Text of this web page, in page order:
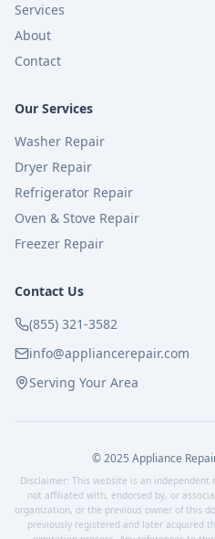
Services
About
Contact
Our Services
Washer Repair
Dryer Repair
Refrigerator Repair
Oven & Stove Repair
Freezer Repair
Contact Us
(855) 321-3582
info@appliancerepair.com
Serving Your Area
© 2025 Appliance
Disclaimer: This website is an
not affiliated with, endorsed by, or
organization, or the previous owner of this
previously registered and later acquired